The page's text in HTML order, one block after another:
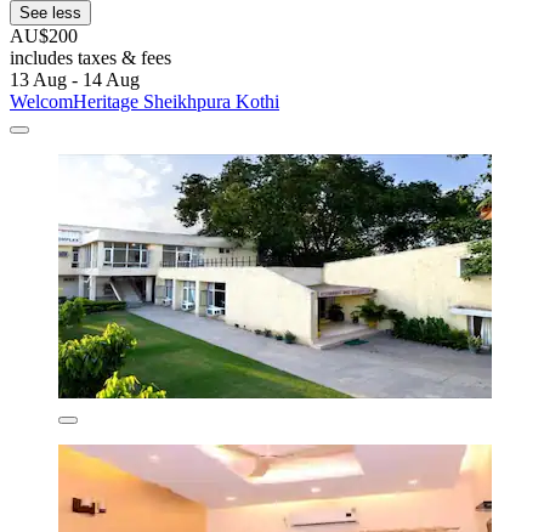
See less
AU$200
includes taxes & fees
13 Aug - 14 Aug
WelcomHeritage Sheikhpura Kothi